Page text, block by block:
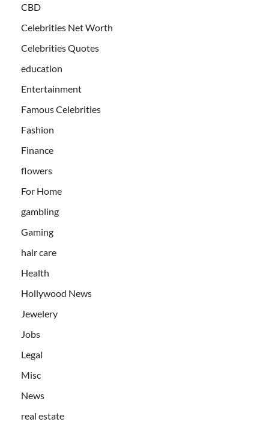
CBD
Celebrities Net Worth
Celebrities Quotes
education
Entertainment
Famous Celebrities
Fashion
Finance
flowers
For Home
gambling
Gaming
hair care
Health
Hollywood News
Jewelery
Jobs
Legal
Misc
News
real estate